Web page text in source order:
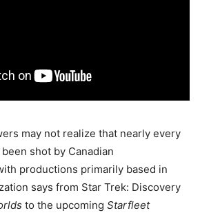
may not realize that nearly every
shot by Canadian
productions primarily based in
says from Star Trek: Discovery
to the upcoming Starfleet